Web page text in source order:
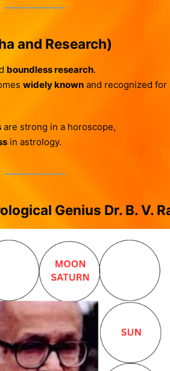
and Research)
boundless research.
widely knownand recognized for
are strong in a horoscope,
in astrology.
Genius Dr. B. V.